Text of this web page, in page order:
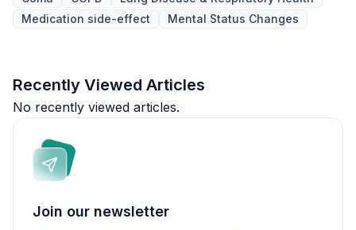
Medication side-effect
Mental Status Changes
Recently Viewed Articles
No recently viewed articles.
Join our newsletter